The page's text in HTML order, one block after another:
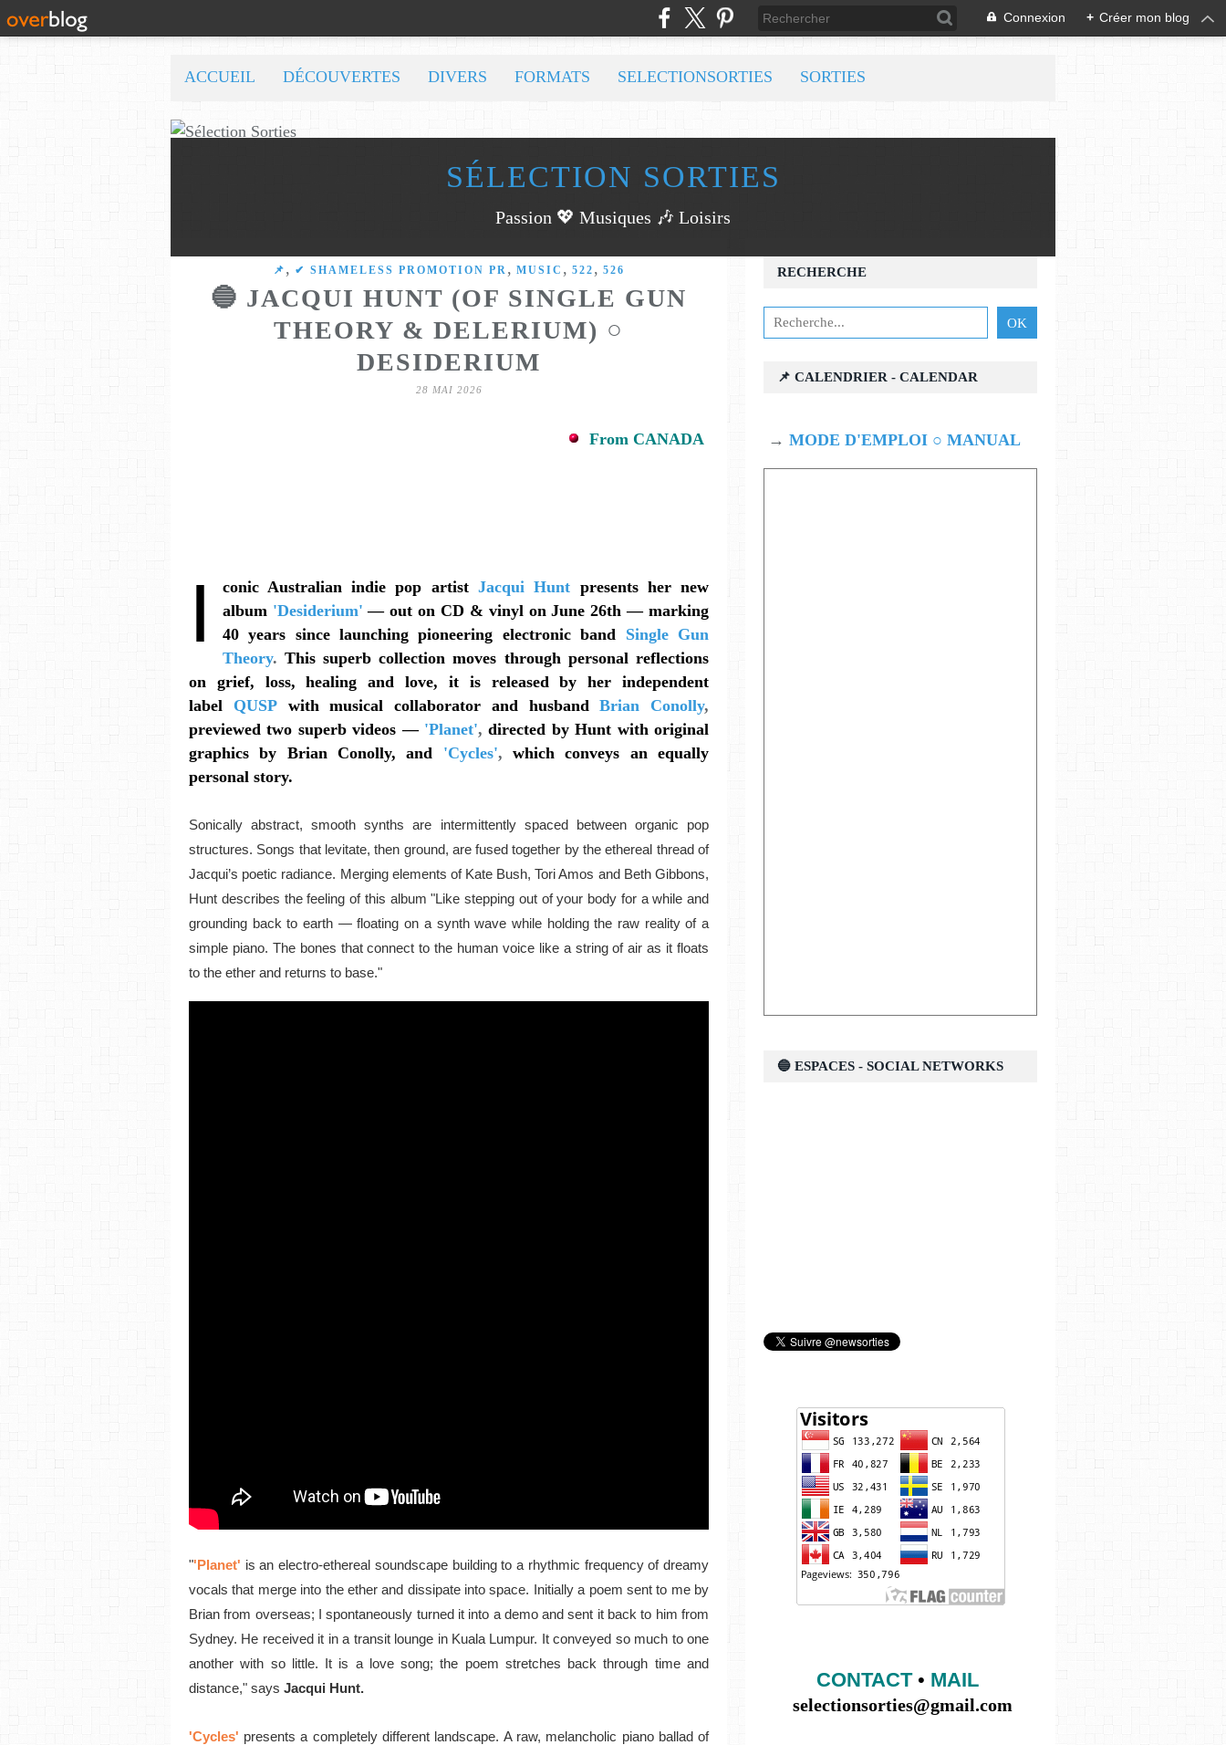
Connexion + Créer mon blog
SÉLECTION SORTIES
Passion 💖 Musiques 🎶 Loisirs
ACCUEIL DÉCOUVERTES DIVERS FORMATS SELECTIONSORTIES SORTIES
​​​​​​​📌 , ✔ SHAMELESS PROMOTION PR , MUSIC , 522 , 526
🔵 JACQUI HUNT (OF SINGLE GUN
THEORY & DELERIUM) ○
DESIDERIUM
28 MAI 2026
From CANADA
I conic Australian indie pop artist Jacqui Hunt presents her new
album 'Desiderium' — out on CD & vinyl on June 26th — marking
40 years since launching pioneering electronic band Single Gun
Theory. This superb collection moves through personal reflections
on grief, loss, healing and love, it is released by her independent
label
QUSP with musical collaborator and husband Brian Conolly,
previewed two superb videos — 'Planet',directed by Hunt with original
graphics by Brian Conolly, and
'Cycles',which conveys an equally
personal story.
Sonically abstract, smooth synths are intermittently spaced between organic pop
structures. Songs that levitate, then ground, are fused together by the ethereal thread of
Jacqui’s poetic radiance. Merging elements of Kate Bush, Tori Amos and Beth Gibbons,
Hunt describes the feeling of this album "Like stepping out of your body for a while and
grounding back to earth — floating on a synth wave while holding the raw reality of a
simple piano. The bones that connect to the human voice like a string of air as it floats
to the ether and returns to base."
"'Planet' is an electro-ethereal soundscape building to a rhythmic frequency of dreamy
vocals that merge into the ether and dissipate into space. Initially a poem sent to me by
Brian from overseas; I spontaneously turned it into a demo and sent it back to him from
Sydney. He received it in a transit lounge in Kuala Lumpur. It conveyed so much to one
another with so little. It is a love song; the poem stretches back through time and
distance," says Jacqui Hunt.
'Cycles' presents a completely different landscape.A raw, melancholic piano ballad of
RECHERCHE
📌 CALENDRIER - CALENDAR
→ MODE D'EMPLOI ○ MANUAL
🔵 ESPACES - SOCIAL NETWORKS
CONTACT• MAIL
selectionsorties@gmail.com